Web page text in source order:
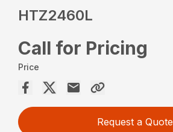
HTZ2460L
Call for Pricing
Price
Request a Quote